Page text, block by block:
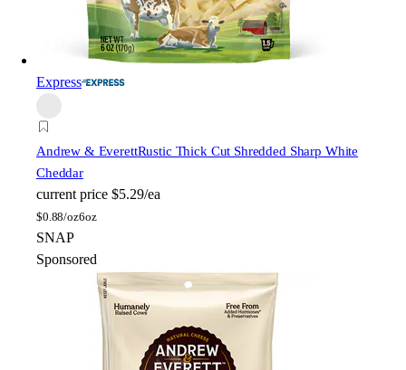
Express
Andrew & EverettRustic Thick Cut Shredded Sharp White
Cheddar
current price $5.29/ea
$0.88/oz6oz
SNAP
Sponsored